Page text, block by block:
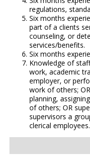
regulations,
Six months
part of a clients
counseling, or
services/benefits.
Six months
Knowledge of
work, academic
employer, or
work of others;
planning,
of others; OR
supervisors a
clerical employees.